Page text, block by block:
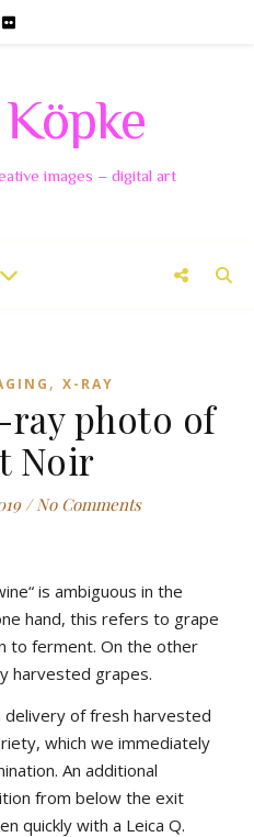
images – digital art
, X-RAY
ray photo of
Noir
/ No Comments
is ambiguous in the
hand, this refers to grape
to ferment. On the other
harvested grapes.
delivery of fresh harvested
which we immediately
An additional
from below the exit
quickly with a Leica Q.